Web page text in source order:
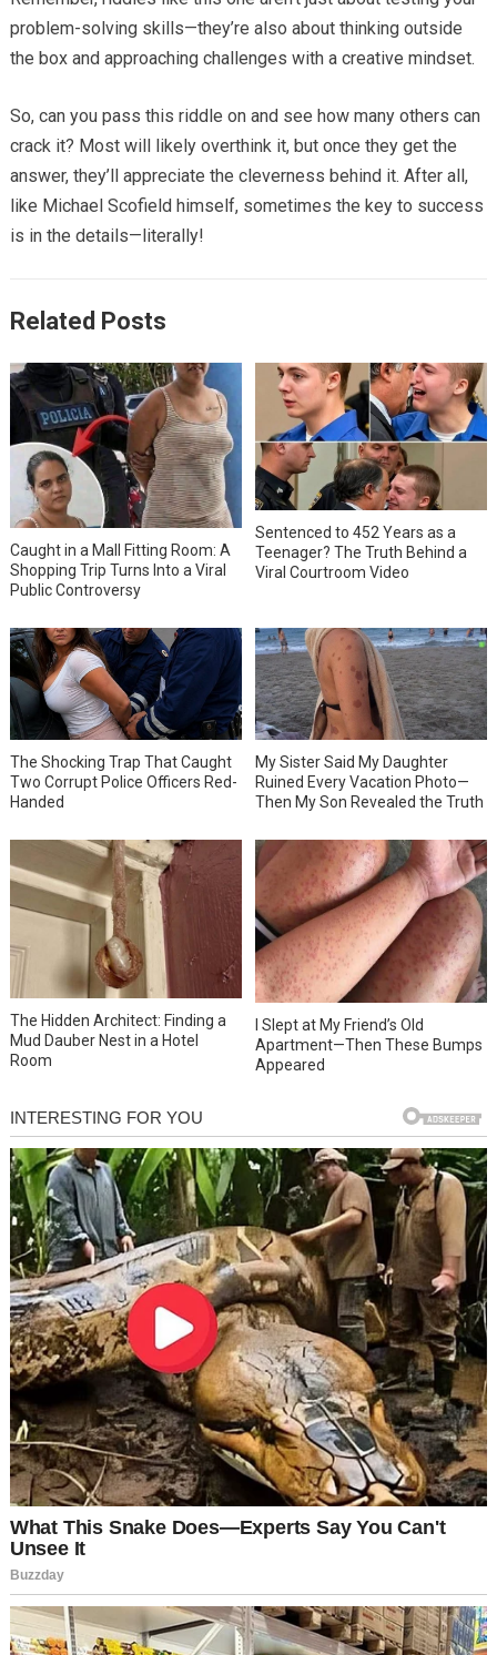
problem-solving skills—they’re also about thinking outside
the box and approaching challenges with a creative mindset.
So, can you pass this riddle on and see how many others can
crack it? Most will likely overthink it, but once they get the
answer, they’ll appreciate the cleverness behind it. After all,
like Michael Scofield himself, sometimes the key to success
is in the details—literally!
Related Posts
Caught in a Mall Fitting Room: A
Shopping Trip Turns Into a Viral
Public Controversy
Sentenced to 452 Years as a
Teenager? The Truth Behind a
Viral Courtroom Video
The Shocking Trap That Caught
Two Corrupt Police Officers Red-
Handed
My Sister Said My Daughter
Ruined Every Vacation Photo—
Then My Son Revealed the Truth
The Hidden Architect: Finding a
Mud Dauber Nest in a Hotel
Room
I Slept at My Friend’s Old
Apartment—Then These Bumps
Appeared